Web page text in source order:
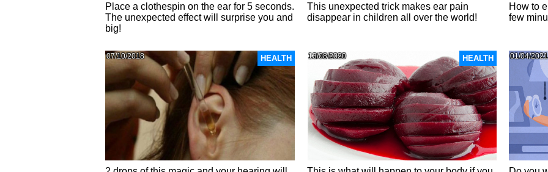
Place a clothespin on the ear for 5 seconds.
The unexpected effect will surprise you and
big!
This unexpected trick makes ear pain
disappear in children all over the world!
How to
few
HEALTH
07/10/2018 HEALTH
13/08/2020 01/04/2021